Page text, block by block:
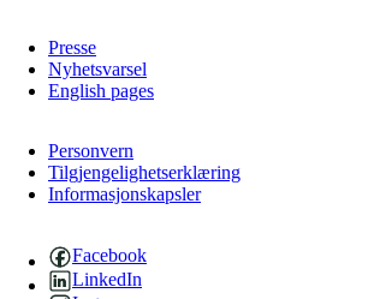
Presse
Nyhetsvarsel
English pages
Personvern
Tilgjengelighetserklæring
Informasjonskapsler
Facebook
LinkedIn